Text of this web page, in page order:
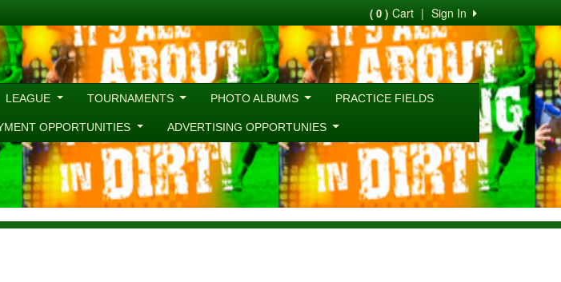
Sign In
|
( 0 ) Cart
LEAGUE TOURNAMENTS PHOTO ALBUMS PRACTICE FIELDS
OPPORTUNITIES ADVERTISING OPPORTUNIES